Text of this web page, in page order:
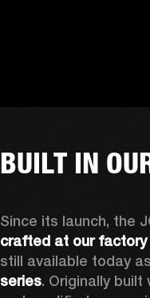
BUILT IN
Since its launch, the
crafted at our factory
still available today
series. Originally built